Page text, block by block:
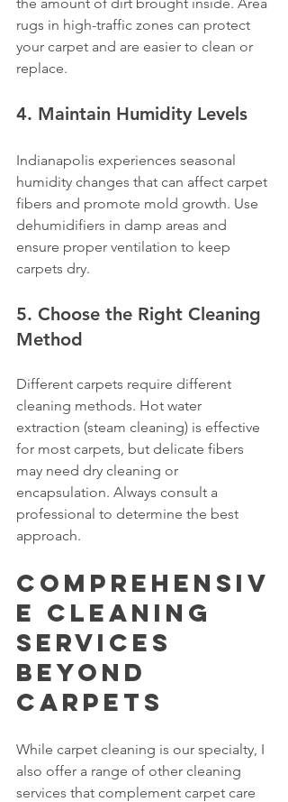
rugs in high-traffic zones can protect
your carpet and are easier to clean or
replace.
4. Maintain Humidity Levels
Indianapolis experiences seasonal
humidity changes that can affect carpet
fibers and promote mold growth. Use
dehumidifiers in damp areas and
ensure proper ventilation to keep
carpets dry.
5. Choose the Right Cleaning
Method
Different carpets require different
cleaning methods. Hot water
extraction (steam cleaning) is effective
for most carpets, but delicate fibers
may need dry cleaning or
encapsulation. Always consult a
professional to determine the best
approach.
Comprehensiv
e Cleaning
Services
Beyond
Carpets
While carpet cleaning is our specialty, I
also offer a range of other cleaning
services that complement carpet care